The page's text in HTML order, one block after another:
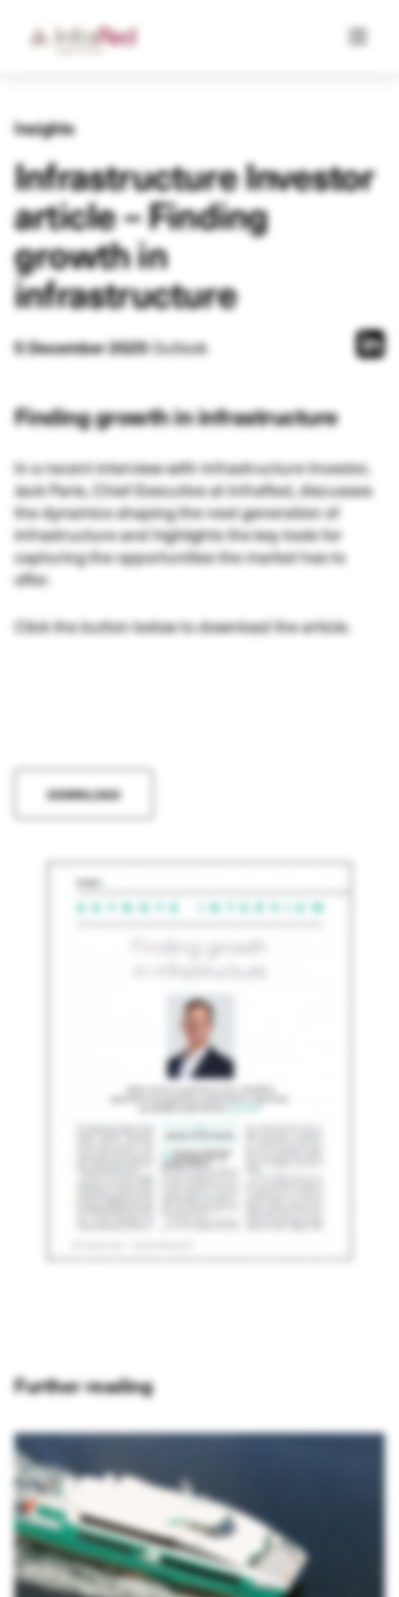
Insights
Infrastructure Investor
article – Finding
growth in
infrastructure
5 December 2025Outlook
Finding growth in infrastructure
In a recent interview with Infrastructure Investor,
Jack Paris, Chief Executive at InfraRed, discusses
the dynamics shaping the next generation of
infrastructure and highlights the key tools for
capturing the opportunities the market has to
offer.
Click the button below to download the article.
DOWNLOAD
Further reading